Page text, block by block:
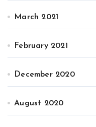
March 2021
February 2021
December 2020
August 2020